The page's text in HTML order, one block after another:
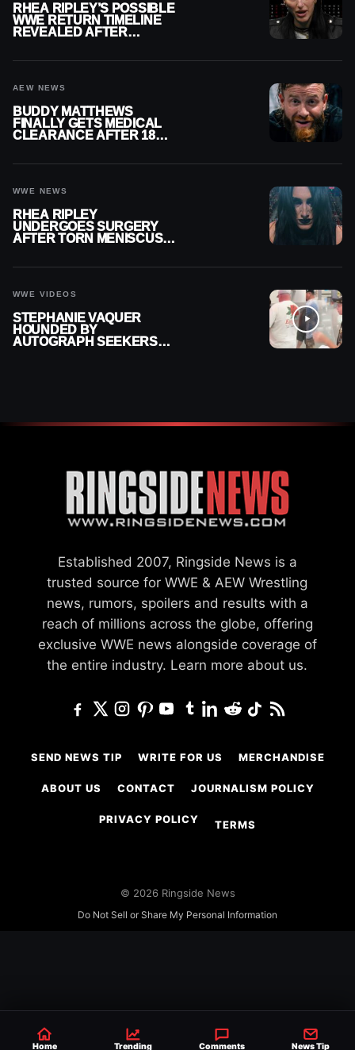
RHEA RIPLEY’S POSSIBLE
WWE RETURN TIMELINE
REVEALED AFTER
AEW NEWS
BUDDY MATTHEWS
FINALLY GETS MEDICAL
CLEARANCE AFTER 18
WWE NEWS
RHEA RIPLEY
UNDERGOES SURGERY
AFTER TORN MENISCUS
WWE VIDEOS
STEPHANIE VAQUER
HOUNDED BY
AUTOGRAPH SEEKERS
Established 2007, Ringside News is a
trusted source for WWE & AEW Wrestling
news, rumors, spoilers and results with a
reach of millions across the globe, offering
exclusive WWE news alongside coverage of
the entire industry. Learn more about us.
SEND NEWS TIP WRITE FOR US MERCHANDISE
ABOUT US CONTACT JOURNALISM POLICY
PRIVACY POLICY TERMS
© 2026 Ringside News
Do Not Sell or Share My Personal Information
Home Trending Comments News Tip